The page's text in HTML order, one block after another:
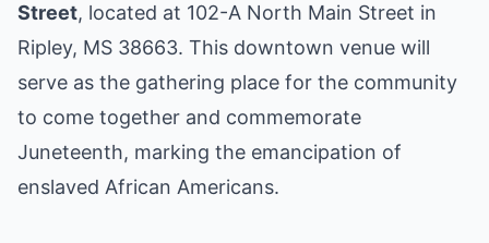
Street, located at 102-A North Main Street in
Ripley, MS 38663. This downtown venue will
serve as the gathering place for the community
to come together and commemorate
Juneteenth, marking the emancipation of
enslaved African Americans.